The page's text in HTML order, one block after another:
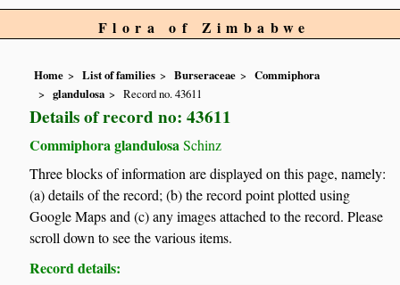
Flora of Zimbabwe
Home List of families Burseraceae
Commiphora
glandulosa
Record no. 43611
Details of record no: 43611
Commiphora glandulosa Schinz
Three blocks of information are displayed on this page, namely:
(a) details of the record; (b) the record point plotted using
Google Maps and (c) any images attached to the record. Please
scroll down to see the various items.
Record details: